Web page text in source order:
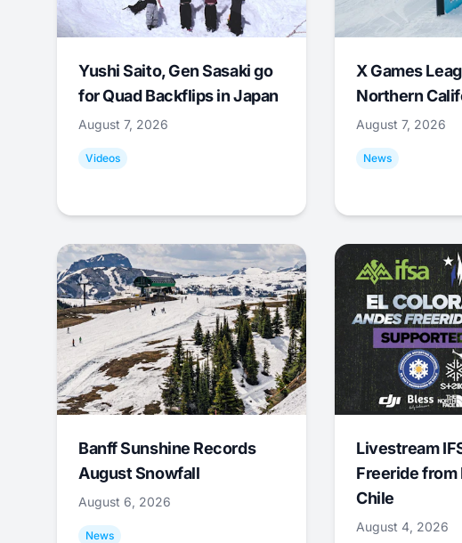
Yushi Saito, Gen Sasaki go
for Quad Backflips in Japan
August 7, 2026
Videos
X Games
Northern
August 7, 2026
News
Banff Sunshine Records
August Snowfall
August 6, 2026
News
Livestream
Freeride from
Chile
August 4, 2026